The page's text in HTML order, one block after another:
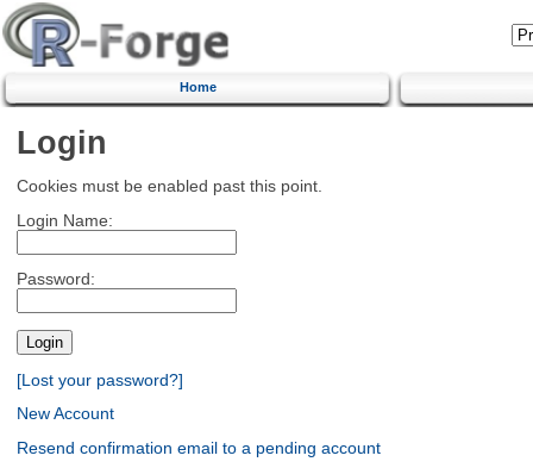
Home
Login
Cookies must be enabled past this point.
Login Name:
Password:
[Lost your password?]
New Account
Resend confirmation email to a pending account